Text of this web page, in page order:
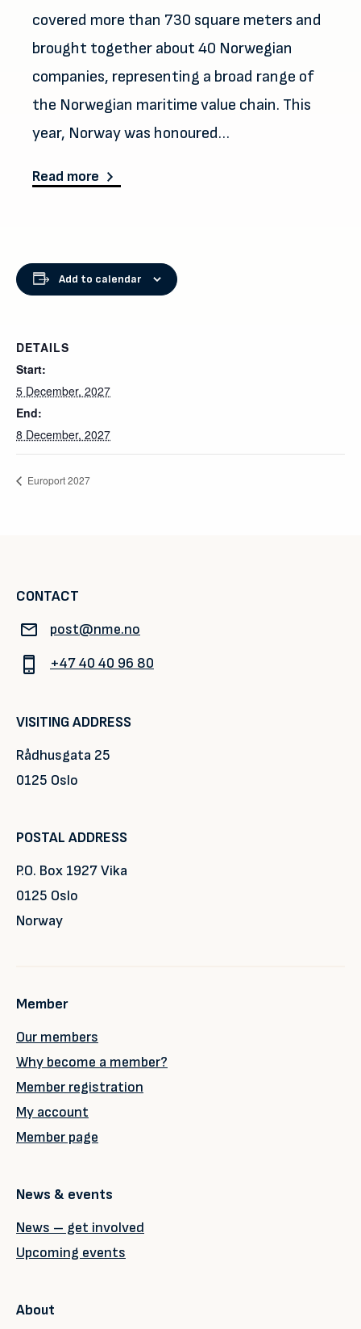
covered more than 730 square meters and
brought together about 40 Norwegian
companies, representing a broad range of
the Norwegian maritime value chain. This
year, Norway was honoured…
Read more about Recap Marintec China 2025
Add to calendar
DETAILS
Start:
5 December, 2027
End:
8 December, 2027
Europort 2027
CONTACT
post@nme.no
+47 40 40 96 80
VISITING ADDRESS
Rådhusgata 25
0125 Oslo
POSTAL ADDRESS
P.O. Box 1927 Vika
0125 Oslo
Norway
Member
Our members
Why become a member?
Member registration
My account
Member page
News & events
News – get involved
Upcoming events
About